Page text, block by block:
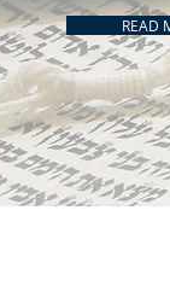
READ